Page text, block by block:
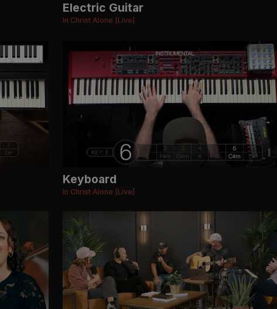
Electric Guitar
In Christ Alone [Live]
Keyboard
In Christ Alone [Live]